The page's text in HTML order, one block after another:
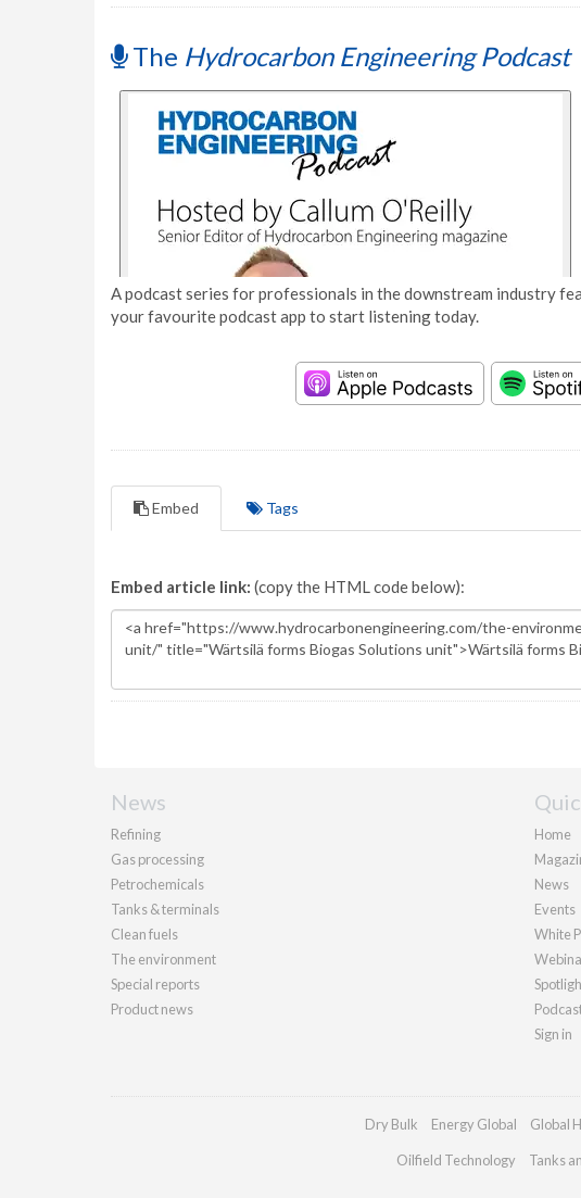
The Hydrocarbon Engineering Podcast
A podcast series for professionals in the downstream industry
your favourite podcast app to start listening today.
Embed Tags
Embed article link: (copy the HTML code below):
News
Refining
Gas processing
Petrochemicals
Tanks & terminals
Clean fuels
The environment
Special reports
Product news
Home
News
Events
White
Sign in
Dry Bulk Energy Global Global
Oilfield Technology Tanks